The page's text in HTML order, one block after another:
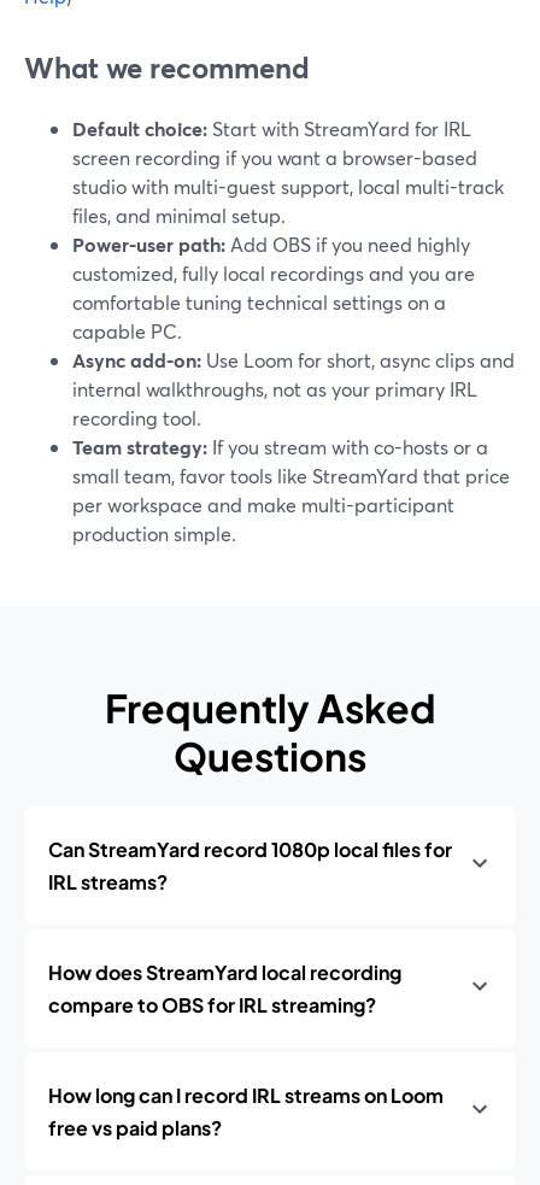
What we recommend
Default choice: Start with StreamYard for IRL
screen recording if you want a browser-based
studio with multi-guest support, local multi-track
files, and minimal setup.
Power-user path: Add OBS if you need highly
customized, fully local recordings and you are
comfortable tuning technical settings on a
capable PC.
Async add-on: Use Loom for short, async clips and
internal walkthroughs, not as your primary IRL
recording tool.
Team strategy: If you stream with co-hosts or a
small team, favor tools like StreamYard that price
per workspace and make multi-participant
production simple.
Frequently Asked
Questions
Can StreamYard record 1080p local files for
IRL streams?
How does StreamYard local recording
compare to OBS for IRL streaming?
How long can I record IRL streams on Loom
free vs paid plans?